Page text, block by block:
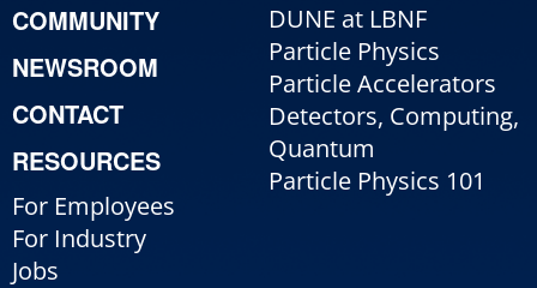
COMMUNITY
NEWSROOM
CONTACT
RESOURCES
For Employees
For Industry
Jobs
DUNE at LBNF
Particle Physics
Particle Accelerators
Detectors, Computing,
Quantum
Particle Physics 101